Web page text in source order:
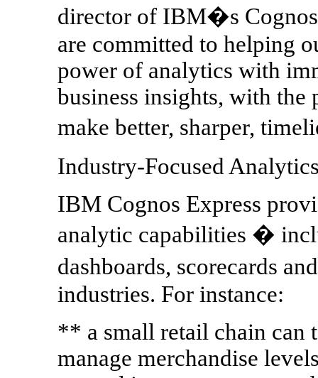
director of IBM�s
are committed to helping
power of analytics with
business insights, with
make better, sharper,
Industry-Focused
IBM Cognos Express
analytic capabilities �
dashboards, scorecards
industries. For instance:
** a small retail chain can
manage merchandise